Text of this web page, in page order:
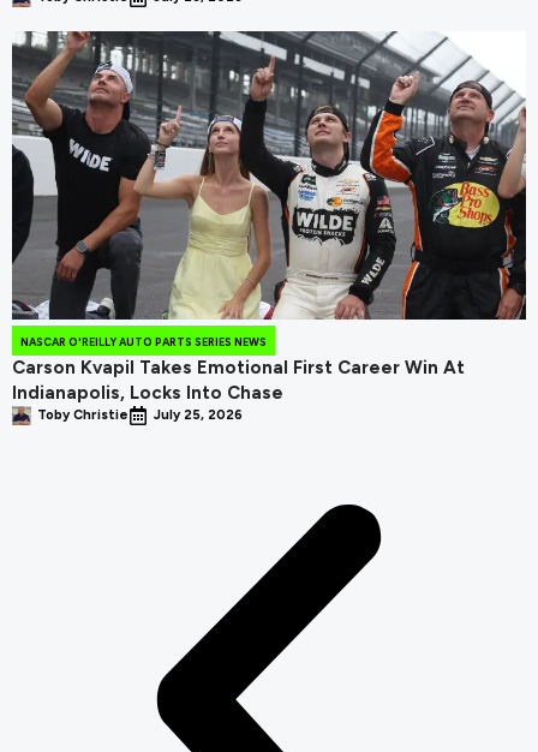
NASCAR O'REILLY AUTO PARTS SERIES NEWS
Carson Kvapil Takes Emotional First Career Win At
Indianapolis, Locks Into Chase
Toby Christie July 25, 2026